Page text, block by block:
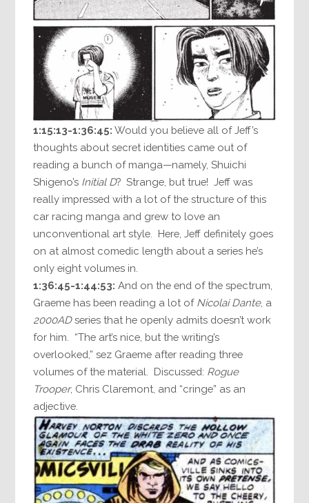
1:15:13-1:36:45: Would you believe all of Jeff’s
thoughts about secret identities came out of
reading a bunch of manga—namely, Shuichi
Shigeno’s Initial D? Strange, but true! Jeff was
really impressed with a lot of the structure of this
car racing manga and grew to love an
unconventional art style. Here, Jeff definitely goes
on at almost comedic length about a series he’s
only eight volumes in.
1:36:45-1:44:53: And on the end of the spectrum,
Graeme has been reading a lot of Nicolai Dante, a
2000ADseries that he openly admits doesn’t work
for him. “The art’s nice, but the writing’s
overlooked,” sez Graeme after reading three
volumes of the material. Discussed: Rogue
Trooper, Chris Claremont, and “cringe” as an
adjective.